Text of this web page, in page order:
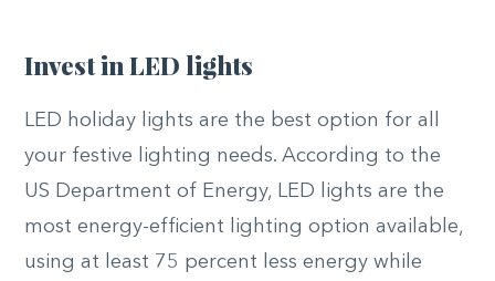
Invest in LED lights
LED holiday lights are the best option for all
your festive lighting needs. According to the
US Department of Energy, LED lights are the
most energy-efficient lighting option available,
using at least 75 percent less energy while